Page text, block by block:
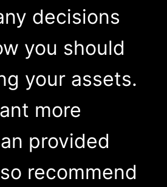
decisions
you should
your assets.
more
provided
recommend